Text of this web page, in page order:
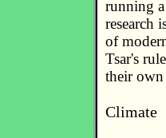
running
research
of
Tsar's
their
Climate